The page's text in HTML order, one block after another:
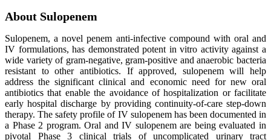
About Sulopenem
Sulopenem, a novel penem anti-infective compound with oral and
IV formulations, has demonstrated potent in vitro activity against a
wide variety of gram-negative, gram-positive and anaerobic bacteria
resistant to other antibiotics. If approved, sulopenem will help
address the significant clinical and economic need for new oral
antibiotics that enable the avoidance of hospitalization or facilitate
early hospital discharge by providing continuity-of-care step-down
therapy. The safety profile of IV sulopenem has been documented in
a Phase 2 program. Oral and IV sulopenem are being evaluated in
pivotal Phase 3 clinical trials of uncomplicated urinary tract